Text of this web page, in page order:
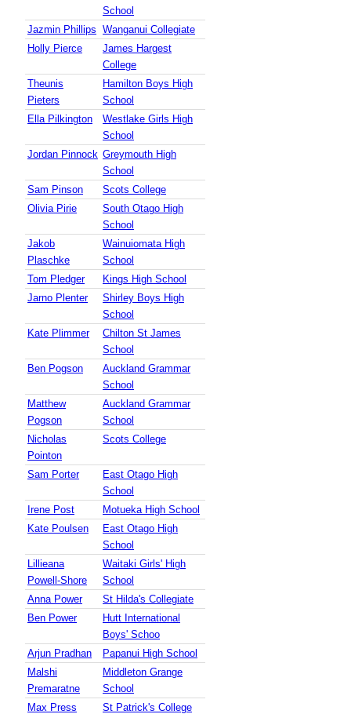
School
Jazmin Phillips Wanganui Collegiate
Holly Pierce
James Hargest
College
Theunis
Pieters
Hamilton Boys High
School
Ella Pilkington
Westlake Girls High
School
Jordan Pinnock Greymouth High
School
Sam Pinson
Scots College
Olivia Pirie
South Otago High
School
Jakob
Plaschke
Wainuiomata High
School
Tom Pledger
Kings High School
Jarno Plenter
Shirley Boys High
School
Kate Plimmer
Chilton St James
School
Ben Pogson
Auckland Grammar
School
Matthew
Pogson
Auckland Grammar
School
Nicholas
Pointon
Scots College
Sam Porter
East Otago High
School
Irene Post
Motueka High School
Kate Poulsen
East Otago High
School
Lillieana
Powell-Shore
Waitaki Girls' High
School
Anna Power
St Hilda's Collegiate
Ben Power
Hutt International
Boys' Schoo
Arjun Pradhan
Papanui High School
Malshi
Premaratne
Middleton Grange
School
Max Press
St Patrick's College